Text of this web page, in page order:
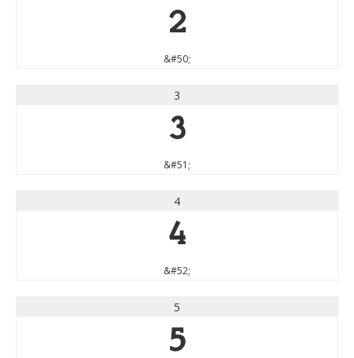
2
&#50;
3
3
&#51;
4
4
&#52;
5
5